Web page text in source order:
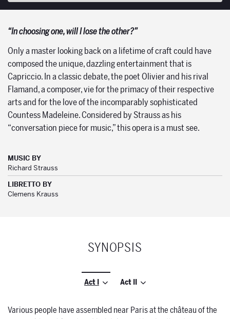
“In choosing one, will I lose the other?”
Only a master looking back on a lifetime of craft could have
composed the unique, dazzling entertainment that is
Capriccio. In a classic debate, the poet Olivier and his rival
Flamand, a composer, vie for the primacy of their respective
arts and for the love of the incomparably sophisticated
Countess Madeleine. Considered by Strauss as his
“conversation piece for music,” this opera is a must see.
MUSIC BY
Richard Strauss
LIBRETTO BY
Clemens Krauss
SYNOPSIS
Act I Act II
Various people have assembled near Paris at the château of the